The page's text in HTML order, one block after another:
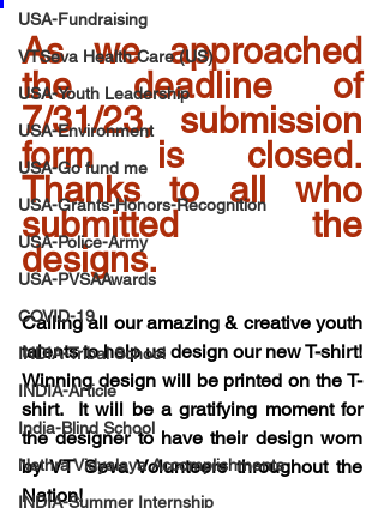
USA-Fundraising
VTSeva Health Care (US)
USA-Youth Leadership
USA-Environment
USA-Go fund me
USA-Grants-Honors-Recognition
USA-Police-Army
USA-PVSAAwards
COVID-19
INDIA-Tribal School
INDIA-Article
India-Blind School
Nethra Vidyalaya Accomplishments
INDIA-Summer Internship
As we approached
the deadline of
7/31/23, submission
form is closed.
Thanks to all who
submitted the
designs.
Calling all our amazing & creative youth
talents to help us design our new T-shirt!
Winning design will be printed on the T-
shirt.  It will be a gratifying moment for
the designer to have their design worn
by VT Seva Volunteers throughout the
Nation!